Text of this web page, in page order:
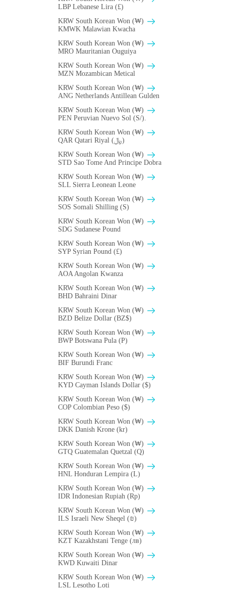
LBP Lebanese Lira (£)
KRW South Korean Won (₩)
ΚMWK Malawian Kwacha
KRW South Korean Won (₩)
MRO Mauritanian Ouguiya
KRW South Korean Won (₩)
MZN Mozambican Metical
KRW South Korean Won (₩)
ANG Netherlands Antillean Gulden
KRW South Korean Won (₩)
PEN Peruvian Nuevo Sol (S/).
KRW South Korean Won (₩)
QAR Qatari Riyal (﷼)
KRW South Korean Won (₩)
STD Sao Tome And Principe Dobra
KRW South Korean Won (₩)
SLL Sierra Leonean Leone
KRW South Korean Won (₩)
SOS Somali Shilling (S)
KRW South Korean Won (₩)
SDG Sudanese Pound
KRW South Korean Won (₩)
SYP Syrian Pound (£)
KRW South Korean Won (₩)
AOA Angolan Kwanza
KRW South Korean Won (₩)
BHD Bahraini Dinar
KRW South Korean Won (₩)
BZD Belize Dollar (BZ$)
KRW South Korean Won (₩)
BWP Botswana Pula (P)
KRW South Korean Won (₩)
BIF Burundi Franc
KRW South Korean Won (₩)
KYD Cayman Islands Dollar ($)
KRW South Korean Won (₩)
COP Colombian Peso ($)
KRW South Korean Won (₩)
DKK Danish Krone (kr)
KRW South Korean Won (₩)
GTQ Guatemalan Quetzal (Q)
KRW South Korean Won (₩)
HNL Honduran Lempira (L)
KRW South Korean Won (₩)
IDR Indonesian Rupiah (Rp)
KRW South Korean Won (₩)
ILS Israeli New Sheqel (₪)
KRW South Korean Won (₩)
KZT Kazakhstani Tenge (лв)
KRW South Korean Won (₩)
KWD Kuwaiti Dinar
KRW South Korean Won (₩)
LSL Lesotho Loti